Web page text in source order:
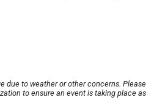
due to weather or other concerns. Please
to ensure an event is taking place as